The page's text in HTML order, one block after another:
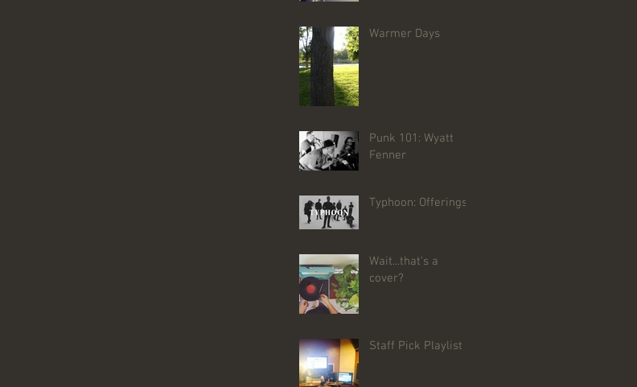
Warmer Days
Punk 101: Wyatt
Fenner
Typhoon: Offerings
Wait...that's a
cover?
Staff Pick Playlist